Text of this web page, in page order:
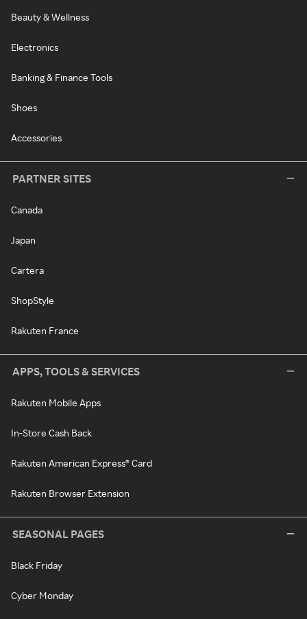
Beauty & Wellness
Electronics
Banking & Finance Tools
Shoes
Accessories
PARTNER SITES
Canada
Japan
Cartera
ShopStyle
Rakuten France
APPS, TOOLS & SERVICES
Rakuten Mobile Apps
In-Store Cash Back
Rakuten American Express® Card
Rakuten Browser Extension
SEASONAL PAGES
Black Friday
Cyber Monday